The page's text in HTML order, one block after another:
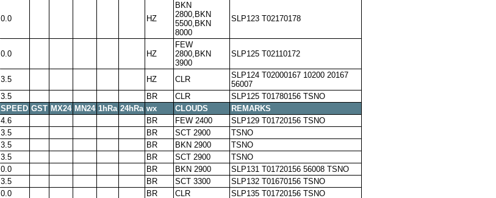
0.0 HZ
BKN
2800,BKN
5500,BKN
8000
SLP123 T02170178
0.0 HZ
FEW
2800,BKN
3900
SLP125 T02110172
3.5 HZ CLR
SLP124 T02000167 10200 20167
56007
3.5 BR CLR
SLP125 T01780156 TSNO
SPEED GST MX24 MN24 1hRa 24hRa wx CLOUDS
REMARKS
4.6 BR FEW 2400
SLP129 T01720156 TSNO
3.5 BR SCT 2900
TSNO
3.5 BR BKN 2900
TSNO
3.5 BR SCT 2900
TSNO
0.0 BR BKN 2900
SLP131 T01720156 56008 TSNO
3.5 BR SCT 3300
SLP132 T01670156 TSNO
0.0 BR CLR SLP135 T01720156 TSNO